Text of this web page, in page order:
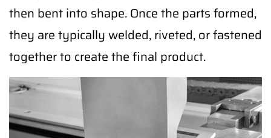
then bent into shape. Once the parts formed,
they are typically welded, riveted, or fastened
together to create the final product.